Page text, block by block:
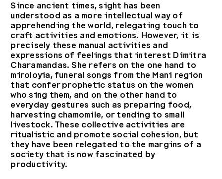
Since ancient times, sight has been
understood as a more intellectual way of
apprehending the world, relegating touch to
craft activities and emotions. However, it is
precisely these manual activities and
expressions of feelings that interest Dimitra
Charamandas. She refers on the one hand to
miroloyia, funeral songs from the Mani region
that confer prophetic status on the women
who sing them, and on the other hand to
everyday gestures such as preparing food,
harvesting chamomile, or tending to small
livestock. These collective activities are
ritualistic and promote social cohesion, but
they have been relegated to the margins of a
society that is now fascinated by
productivity.